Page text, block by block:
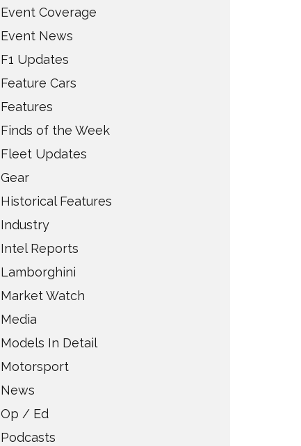
Event Coverage
Event News
F1 Updates
Feature Cars
Features
Finds of the Week
Fleet Updates
Gear
Historical Features
Industry
Intel Reports
Lamborghini
Market Watch
Media
Models In Detail
Motorsport
News
Op / Ed
Podcasts